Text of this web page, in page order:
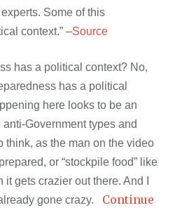
Some of this
context.” –Source
has a political context? No,
has a political
here looks to be an
Government types and
think, as the man on the video
or “stockpile food” like
gets crazier out there. And I
gone crazy.
Continue